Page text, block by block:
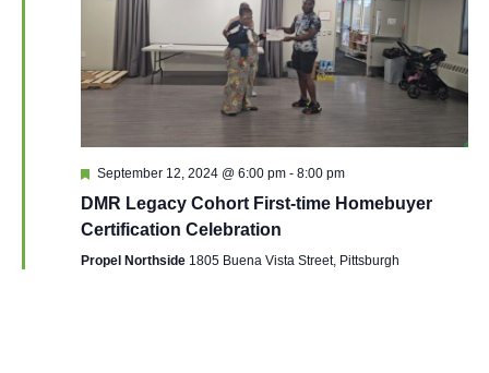
Featured
September 12, 2024 @ 6:00 pm- 8:00 pm
DMR Legacy Cohort First-time Homebuyer
Certification Celebration
Propel Northside 1805 Buena Vista Street, Pittsburgh